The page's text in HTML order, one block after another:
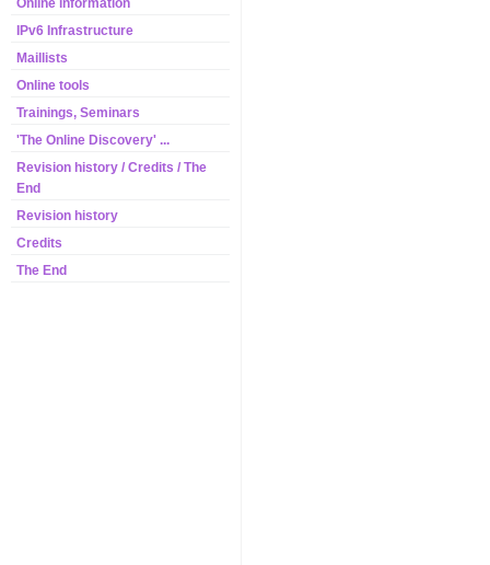
Online information
IPv6 Infrastructure
Maillists
Online tools
Trainings, Seminars
'The Online Discovery' ...
Revision history / Credits / The
End
Revision history
Credits
The End